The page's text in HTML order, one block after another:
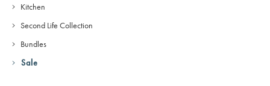
Kitchen
Second Life Collection
Bundles
Sale